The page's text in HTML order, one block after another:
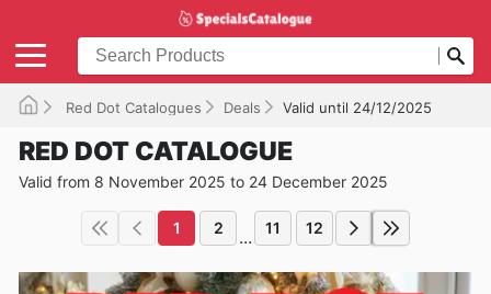
Red Dot Catalogues Deals Valid until 24/12/2025
RED DOT CATALOGUE
Valid from 8 November 2025 to 24 December 2025
1 2 ... 11 12